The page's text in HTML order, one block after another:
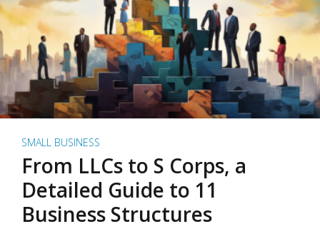
SMALL BUSINESS
From LLCs to S Corps, a
Detailed Guide to 11
Business Structures